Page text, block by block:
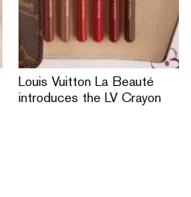
Louis Vuitton La Beauté
introduces the LV Crayon